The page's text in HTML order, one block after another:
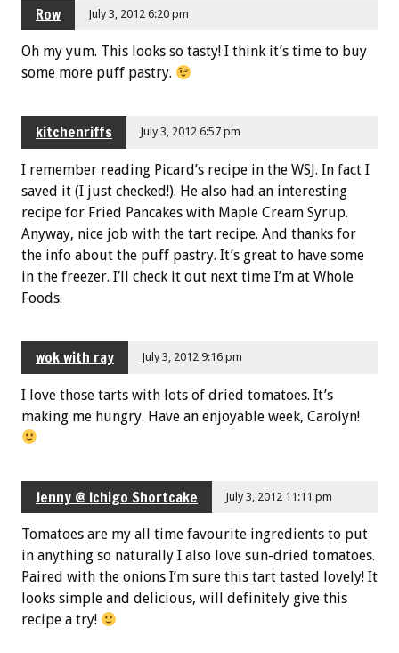
Row July 3, 2012 6:20 pm
Oh my yum. This looks so tasty! I think it’s time to buy
some more puff pastry.
kitchenriffs July 3, 2012 6:57 pm
I remember reading Picard’s recipe in the WSJ. In fact I
saved it (I just checked!). He also had an interesting
recipe for Fried Pancakes with Maple Cream Syrup.
Anyway, nice job with the tart recipe. And thanks for
the info about the puff pastry. It’s great to have some
in the freezer. I’ll check it out next time I’m at Whole
Foods.
wok with ray July 3, 2012 9:16 pm
I love those tarts with lots of dried tomatoes. It’s
making me hungry. Have an enjoyable week, Carolyn!
Jenny @ Ichigo Shortcake July 3, 2012 11:11 pm
Tomatoes are my all time favourite ingredients to put
in anything so naturally I also love sun-dried tomatoes.
Paired with the onions I’m sure this tart tasted lovely! It
looks simple and delicious, will definitely give this
recipe a try!